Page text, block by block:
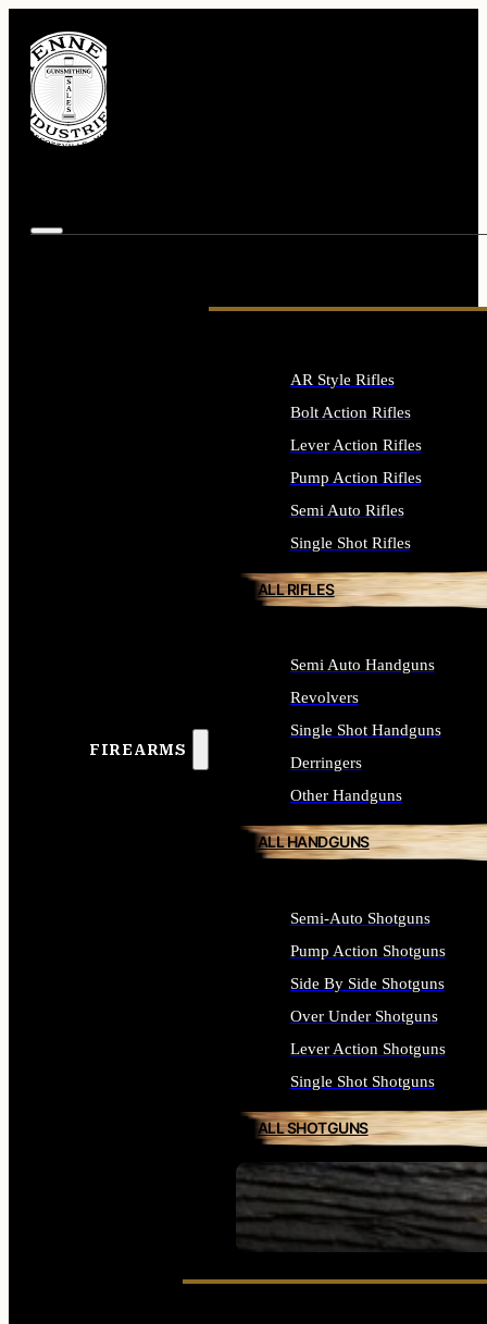
FIREARMS
SEE ALL FIREARMS
AR Style Rifles
Bolt Action Rifles
Lever Action Rifles
Pump Action Rifles
Semi Auto Rifles
Single Shot Rifles
ALL RIFLES
Semi Auto Handguns
Revolvers
Single Shot Handguns
Derringers
Other Handguns
ALL HANDGUNS
Semi-Auto Shotguns
Pump Action Shotguns
Side By Side Shotguns
Over Under Shotguns
Lever Action Shotguns
Single Shot Shotguns
ALL SHOTGUNS